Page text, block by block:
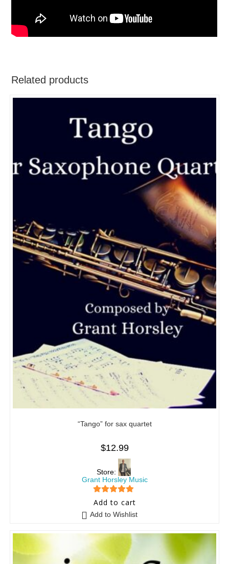
Related products
“Tango” for sax quartet
$12.99
Store:
Grant Horsley Music
5 out of 5
Add to cart
Add to Wishlist